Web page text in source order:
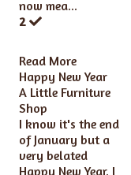
now mea...
2
Read More
Happy New Year
A Little Furniture
Shop
I know it's the end
of January but a
very belated
Happy New Year. I